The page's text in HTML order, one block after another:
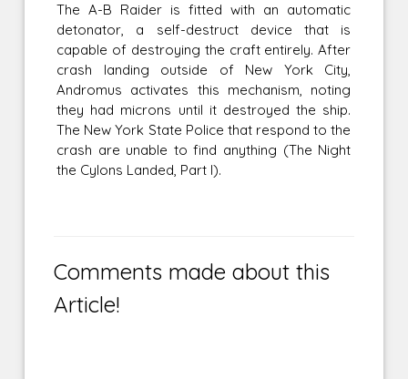
The A-B Raider is fitted with an automatic
detonator, a self-destruct device that is
capable of destroying the craft entirely. After
crash landing outside of New York City,
Andromus activates this mechanism, noting
they had microns until it destroyed the ship.
The New York State Police that respond to the
crash are unable to find anything (The Night
the Cylons Landed, Part I).
Comments made about this
Article!